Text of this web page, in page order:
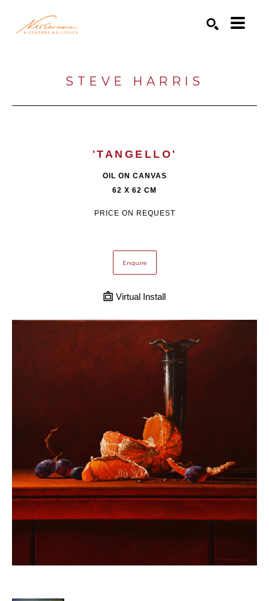
STEVE HARRIS
'TANGELLO'
OIL ON CANVAS
62 X 62 CM
PRICE ON REQUEST
Enquire
Virtual Install